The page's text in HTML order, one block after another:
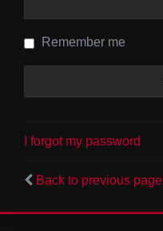
Remember me
I forgot my password
Back to previous page